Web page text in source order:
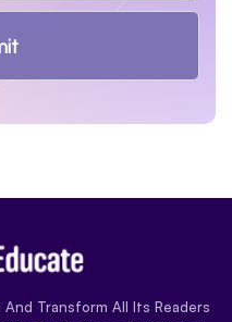
And Transform All Its Readers